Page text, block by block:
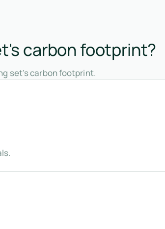
carbon footprint?
set’s carbon footprint.